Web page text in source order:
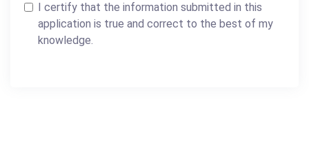
I certify that the information submitted in this
application is true and correct to the best of my
knowledge.